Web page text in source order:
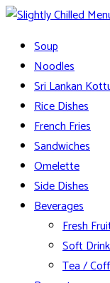
Skip
content
Slightly
Soup
Noodles
Sri Lankan
Rice Dishes
French Fries
Sandwiches
Omelette
Side Dishes
Beverages
Fresh
Soft
Tea /